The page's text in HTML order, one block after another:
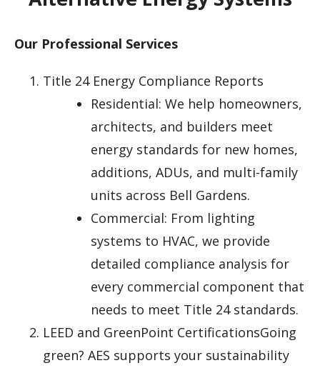
Our Professional Services
Title 24 Energy Compliance Reports
Residential: We help homeowners,
architects, and builders meet
energy standards for new homes,
additions, ADUs, and multi-family
units across Bell Gardens.
Commercial: From lighting
systems to HVAC, we provide
detailed compliance analysis for
every commercial component that
needs to meet Title 24 standards.
LEED and GreenPoint CertificationsGoing
green? AES supports your sustainability